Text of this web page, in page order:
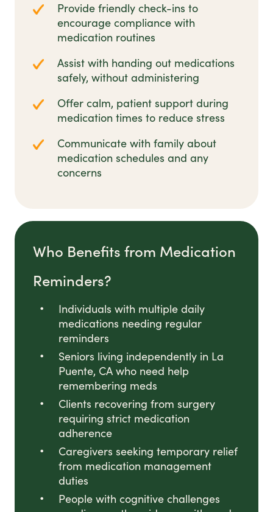
Provide friendly check-ins to
encourage compliance with
medication routines
Assist with handing out medications
safely, without administering
Offer calm, patient support during
medication times to reduce stress
Communicate with family about
medication schedules and any
concerns
Who Benefits from Medication
Reminders?
Individuals with multiple daily
medications needing regular
reminders
Seniors living independently in La
Puente, CA who need help
remembering meds
Clients recovering from surgery
requiring strict medication
adherence
Caregivers seeking temporary relief
from medication management
duties
People with cognitive challenges